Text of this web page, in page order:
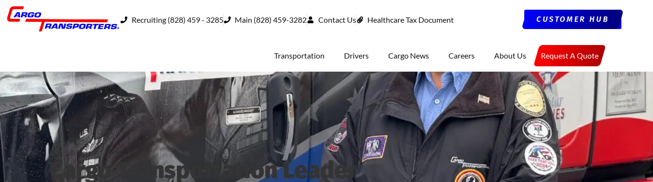
Recruiting (828) 459 - 3285 Main (828) 459-3282 Contact Us Healthcare Tax Document CUSTOMER HUB
Transportation Drivers Cargo News Careers About Us Request A Quote
Cargo Transportation Leader